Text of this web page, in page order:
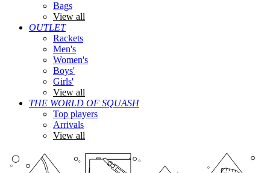
Bags
View all
OUTLET
Rackets
Men's
Women's
Boys'
Girls'
View all
THE WORLD OF SQUASH
Top players
Arrivals
View all